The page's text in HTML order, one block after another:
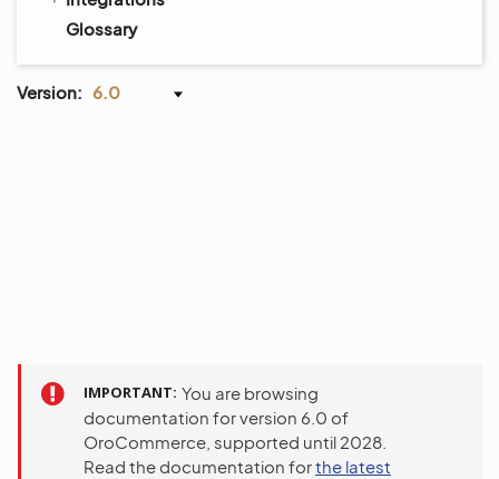
Glossary
Version: 6.0
IMPORTANT You are browsing
documentation for version 6.0 of
OroCommerce, supported until 2028.
Read the documentation forthe latest